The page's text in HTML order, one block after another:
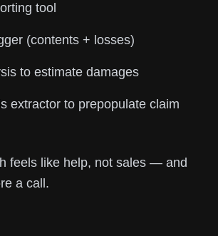
tool
(contents + losses)
to estimate damages
extractor to prepopulate claim
feels like help, not sales — and
a call.